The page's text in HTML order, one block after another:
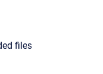
files